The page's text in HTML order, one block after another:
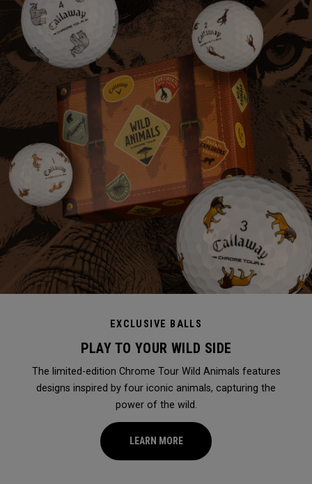
EXCLUSIVE BALLS
PLAY TO YOUR WILD SIDE
The limited-edition Chrome Tour Wild Animals features
designs inspired by four iconic animals, capturing the
power of the wild.
LEARN MORE